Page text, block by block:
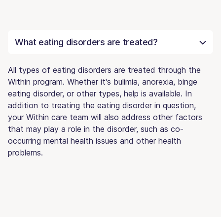
What eating disorders are treated?
All types of eating disorders are treated through the
Within program. Whether it's bulimia, anorexia, binge
eating disorder, or other types, help is available. In
addition to treating the eating disorder in question,
your Within care team will also address other factors
that may play a role in the disorder, such as co-
occurring mental health issues and other health
problems.